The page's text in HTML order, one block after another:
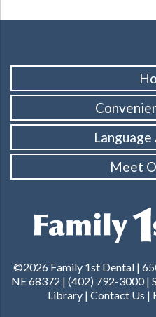
Meet
©2026 Family 1st Dental |
NE 68372 | (402) 792-3000|
Library | Contact Us |